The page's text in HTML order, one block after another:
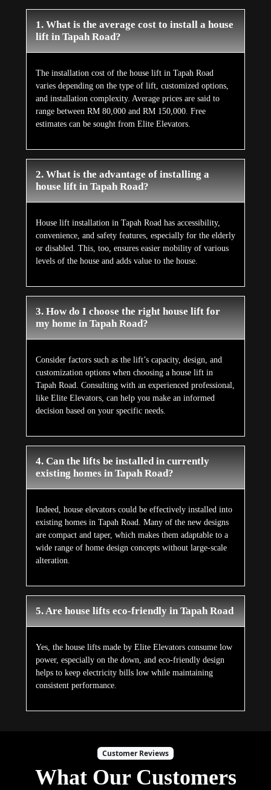
1. What is the average cost to install a house
lift in Tapah Road?
The installation cost of the house lift in Tapah Road
varies depending on the type of lift, customized options,
and installation complexity. Average prices are said to
range between RM 80,000 and RM 150,000. Free
estimates can be sought from Elite Elevators.
2. What is the advantage of installing a
house lift in Tapah Road?
House lift installation in Tapah Road has accessibility,
convenience, and safety features, especially for the elderly
or disabled. This, too, ensures easier mobility of various
levels of the house and adds value to the house.
3. How do I choose the right house lift for
my home in Tapah Road?
Consider factors such as the lift’s capacity, design, and
customization options when choosing a house lift in
Tapah Road. Consulting with an experienced professional,
like Elite Elevators, can help you make an informed
decision based on your specific needs.
4. Can the lifts be installed in currently
existing homes in Tapah Road?
Indeed, house elevators could be effectively installed into
existing homes in Tapah Road. Many of the new designs
are compact and taper, which makes them adaptable to a
wide range of home design concepts without large-scale
alteration.
5. Are house lifts eco-friendly in Tapah Road
Yes, the house lifts made by Elite Elevators consume low
power, especially on the down, and eco-friendly design
helps to keep electricity bills low while maintaining
consistent performance.
Customer Reviews
What Our Customers